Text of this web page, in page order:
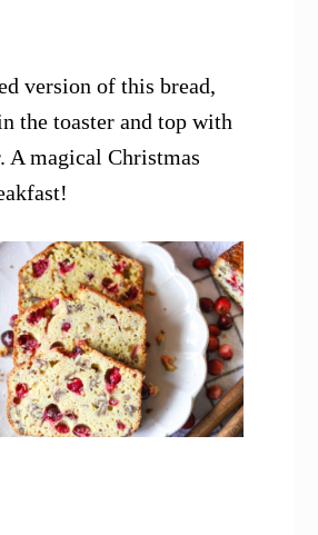
version of this bread,
the toaster and top with
A magical Christmas